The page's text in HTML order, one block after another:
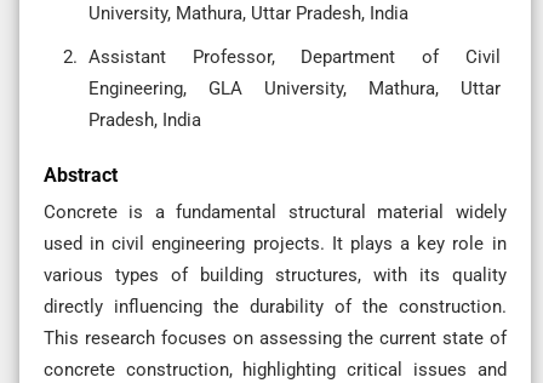
University, Mathura, Uttar Pradesh, India
Assistant Professor, Department of Civil
Engineering, GLA University, Mathura, Uttar
Pradesh, India
Abstract
Concrete is a fundamental structural material widely
used in civil engineering projects. It plays a key role in
various types of building structures, with its quality
directly influencing the durability of the construction.
This research focuses on assessing the current state of
concrete construction, highlighting critical issues and